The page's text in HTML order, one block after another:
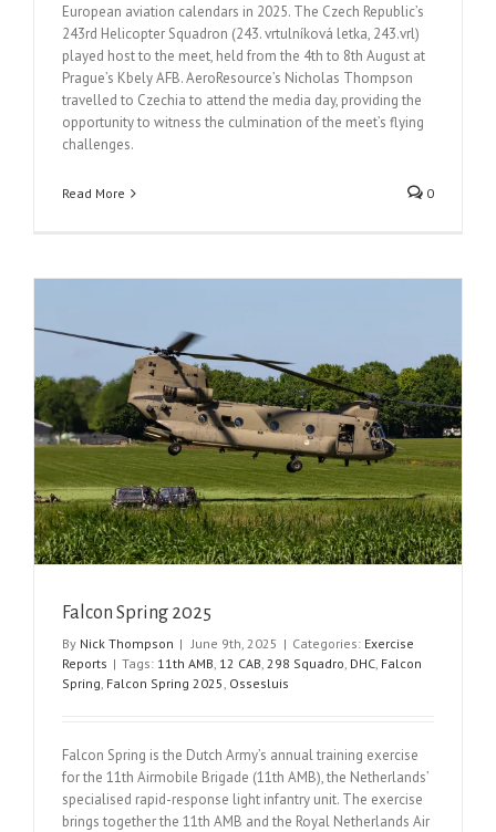
European aviation calendars in 2025. The Czech Republic’s
243rd Helicopter Squadron (243. vrtulníková letka, 243.vrl)
played host to the meet, held from the 4th to 8th August at
Prague’s Kbely AFB. AeroResource’s Nicholas Thompson
travelled to Czechia to attend the media day, providing the
opportunity to witness the culmination of the meet’s flying
challenges.
Read More 0
Falcon Spring 2025
By Nick Thompson | June 9th, 2025 | Categories: Exercise
Reports | Tags: 11th AMB 12 CAB 298 Squadro DHC Falcon
Spring Falcon Spring 2025 Ossesluis
Falcon Spring is the Dutch Army’s annual training exercise
for the 11th Airmobile Brigade (11th AMB), the Netherlands’
specialised rapid-response light infantry unit. The exercise
brings together the 11th AMB and the Royal Netherlands Air